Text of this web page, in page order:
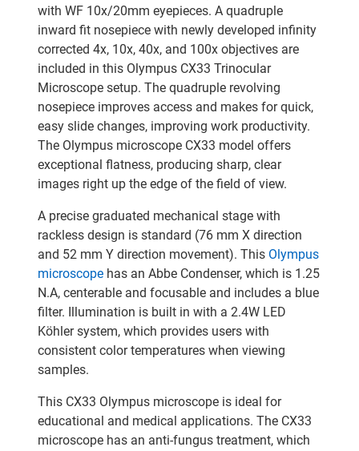
with WF 10x/20mm eyepieces. A quadruple
inward fit nosepiece with newly developed infinity
corrected 4x, 10x, 40x, and 100x objectives are
included in this Olympus CX33 Trinocular
Microscope setup. The quadruple revolving
nosepiece improves access and makes for quick,
easy slide changes, improving work productivity.
The Olympus microscope CX33 model offers
exceptional flatness, producing sharp, clear
images right up the edge of the field of view.
A precise graduated mechanical stage with
rackless design is standard (76 mm X direction
and 52 mm Y direction movement). This Olympus
microscope has an Abbe Condenser, which is 1.25
N.A, centerable and focusable and includes a blue
filter. Illumination is built in with a 2.4W LED
Köhler system, which provides users with
consistent color temperatures when viewing
samples.
This CX33 Olympus microscope is ideal for
educational and medical applications. The CX33
microscope has an anti-fungus treatment, which